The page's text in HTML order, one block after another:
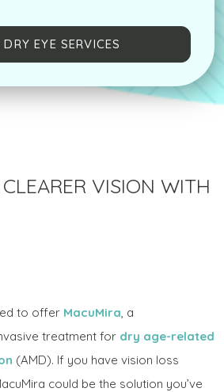
EYE SERVICES
VISION WITH
to offer MacuMira, a
treatment for dry age-related
(AMD). If you have vision loss
could be the solution you’ve